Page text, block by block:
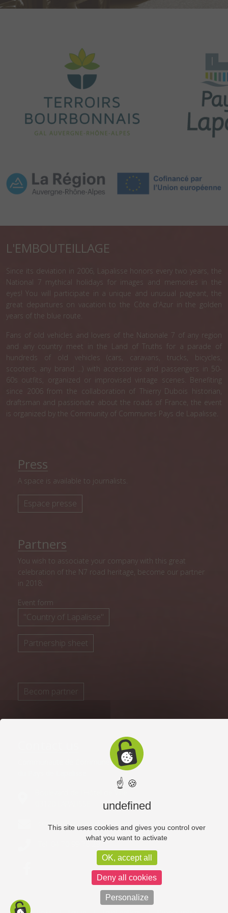
L'EMBOUTEILLAGE
Since its deviation in 2006, Lapalisse honors every two years, the
National 7 mythical holidays for images and memories in the
eyes! You will participate in a unique and unusual pageant, the
great departures on vacation to the Côte d'Azur in the golden
years of the blue route.
Fans of old vehicles and lovers of the Nationale 7 of any region
and any country meet in the Land of Truths for a parade of
hundreds of old vehicles (cars, caravans, trucks, bicycles,
scooters, any brand ...) with accessories and passengers in 50-
60s outfits, organized or improvised vintage scenes. Benefiting
since 2006 from the collaboration of Thierry Dubois historian,
draftsman and passionate about the roads of France, the event
is organized by the Community of Communes Pays de Lapalisse.
Press
A space is available to journalists.
Espace presse
Partners
You wish to associate your company with this great
celebration of the N7 road heritage, become our partner
in 2018:
Event form
"Country of Lapalisse"
Partnership sheet
Becom partner
Communauté de Communes
contact@cc-paysdelapalisse.fr
☝ 🍪
undefined
This site uses cookies and gives you control over
what you want to activate
OK, accept all
Deny all cookies
Personalize